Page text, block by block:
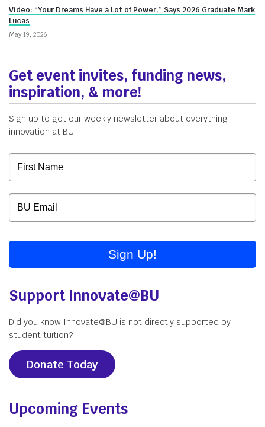
Video: “Your Dreams Have a Lot of Power,” Says 2026 Graduate Mark
Lucas
May 19, 2026
Get event invites, funding news,
inspiration, & more!
Sign up to get our weekly newsletter about everything
innovation at BU.
Sign Up!
Support Innovate@BU
Did you know Innovate@BU is not directly supported by
student tuition?
Donate Today
Upcoming Events